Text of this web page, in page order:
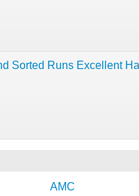
Sorted Runs Excellent
AMC